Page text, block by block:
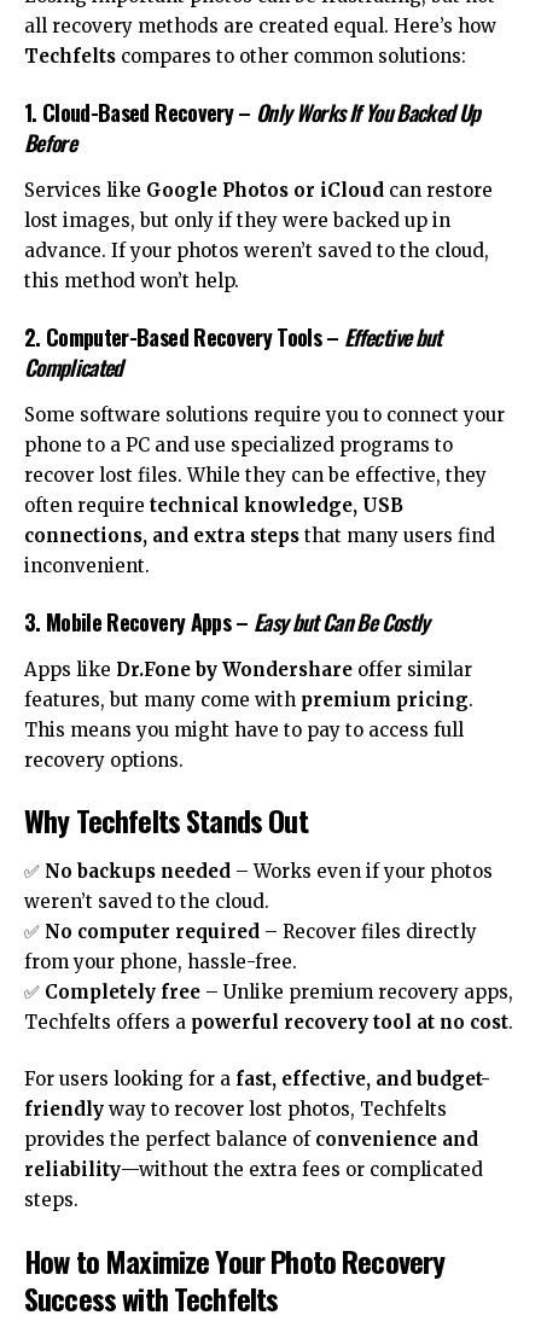
all recovery methods are created equal. Here’s how
Techfelts compares to other common solutions:
1. Cloud-Based Recovery– Only Works If You Backed Up
Before
Services like Google Photos or iCloud can restore
lost images, but only if they were backed up in
advance. If your photos weren’t saved to the cloud,
this method won’t help.
2. Computer-Based Recovery Tools– Effective but
Complicated
Some software solutions require you to connect your
phone to a PC and use specialized programs to
recover lost files. While they can be effective, they
often require technical knowledge, USB
connections, and extra steps that many users find
inconvenient.
3. Mobile Recovery Apps– Easy but Can Be Costly
Apps like Dr.Fone by Wondershare offer similar
features, but many come with premium pricing.
This means you might have to pay to access full
recovery options.
Why Techfelts Stands Out
✅ No backups needed – Works even if your photos
weren’t saved to the cloud.
✅ No computer required – Recover files directly
from your phone, hassle-free.
✅ Completely free – Unlike premium recovery apps,
Techfelts offers a powerful recovery tool at no cost.
For users looking for a fast, effective, and budget-
friendly way to recover lost photos, Techfelts
provides the perfect balance of convenience and
reliability—without the extra fees or complicated
steps.
How to Maximize Your Photo Recovery
Success with Techfelts